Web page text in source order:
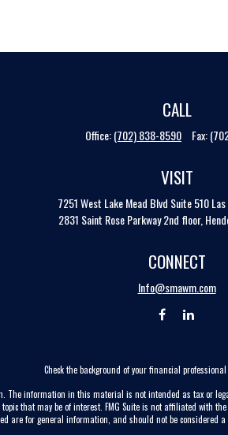
CALL
Office:(702) 838-8590 Fax:
VISIT
7251 West Lake Mead Blvd Suite 510
2831 Saint Rose Parkway 2nd floor,
CONNECT
Info@smawm.com
Check the background of your financial professional
The information in this material is not intended as tax or
that may be of interest. FMG Suite is not affiliated with
are for general information, and should not be considered